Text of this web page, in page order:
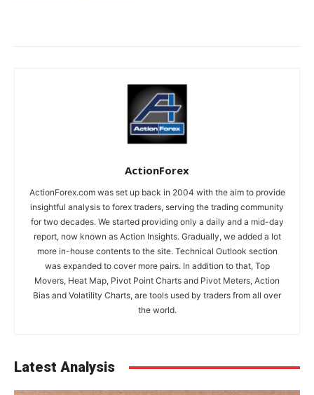
ActionForex
ActionForex.com was set up back in 2004 with the aim to provide
insightful analysis to forex traders, serving the trading community
for two decades. We started providing only a daily and a mid-day
report, now known as Action Insights. Gradually, we added a lot
more in-house contents to the site. Technical Outlook section
was expanded to cover more pairs. In addition to that, Top
Movers, Heat Map, Pivot Point Charts and Pivot Meters, Action
Bias and Volatility Charts, are tools used by traders from all over
the world.
Latest Analysis